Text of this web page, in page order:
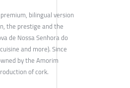
bilingual version
the prestige and the
de Nossa Senhora do
and more). Since
by the Amorim
of cork.